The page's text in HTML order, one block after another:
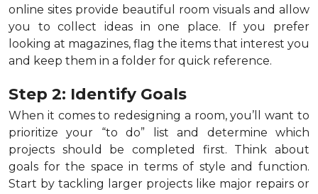
online sites provide beautiful room visuals and allow
you to collect ideas in one place. If you prefer
looking at magazines, flag the items that interest you
and keep them in a folder for quick reference.
Step 2: Identify Goals
When it comes to redesigning a room, you’ll want to
prioritize your “to do” list and determine which
projects should be completed first. Think about
goals for the space in terms of style and function.
Start by tackling larger projects like major repairs or